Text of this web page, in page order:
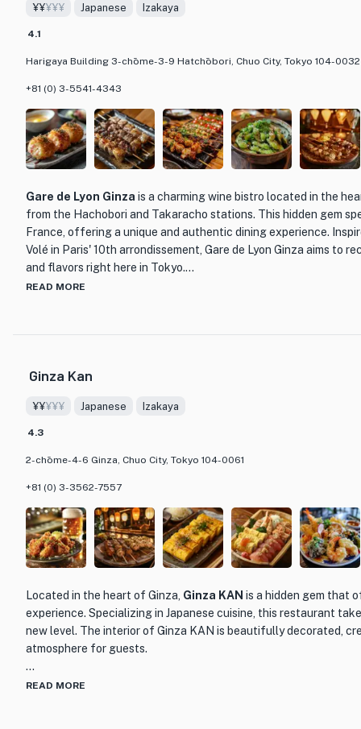
¥¥¥¥¥ Japanese Izakaya
4.1
Harigaya Building 3-chōme-3-9 Hatchōbori, Chuo City, Tokyo 104-0032
+81 (0) 3-5541-4343
Gare de Lyon Ginza is a charming wine bistro located in the
from the Hachobori and Takaracho stations. This hidden gem
France, offering a unique and authentic dining experience.
Volé in Paris' 10th arrondissement, Gare de Lyon Ginza aims to
and flavors right here in Tokyo.
French dishes, including hearty meat dishes and regional
night out meal. Whether you're a wine connoisseur or simply
experience, Gare de Lyon Ginza is sure to impress. Please note
heart of Tokyo, Gare de Lyon Ginza is the place to be.
READ MORE
Ginza Kan
¥¥¥¥¥ Japanese Izakaya
4.3
2-chōme-4-6 Ginza, Chuo City, Tokyo 104-0061
+81 (0) 3-3562-7557
Located in the heart of Ginza, Ginza KAN is a hidden gem that
experience. Specializing in Japanese cuisine, this restaurant
new level. The interior of Ginza KAN is beautifully decorated,
atmosphere for guests.
One of the standout features of Ginza KAN is their extensive
READ MORE